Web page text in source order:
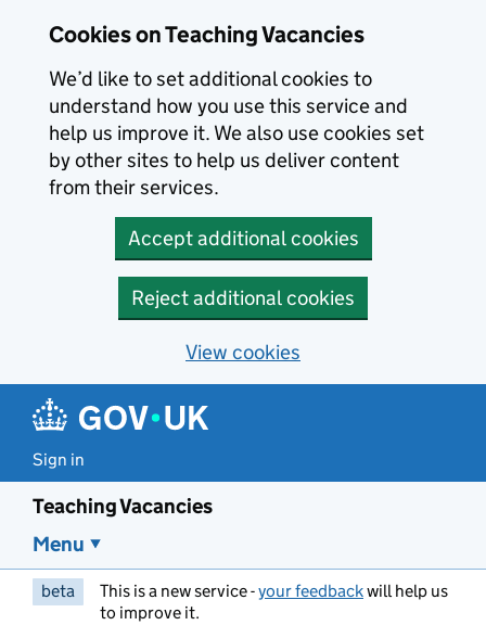
Cookies on Teaching Vacancies
We’d like to set additional cookies to
understand how you use this service and
help us improve it. We also use cookies set
by other sites to help us deliver content
from their services.
Accept additional cookies
Reject additional cookies
View cookies
Sign in
Teaching Vacancies
Menu
beta This is a new service -your feedbackwill help us
to improve it.